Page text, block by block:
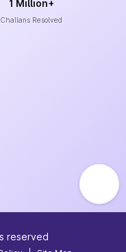
1 Million+
Challans Resolved
reserved